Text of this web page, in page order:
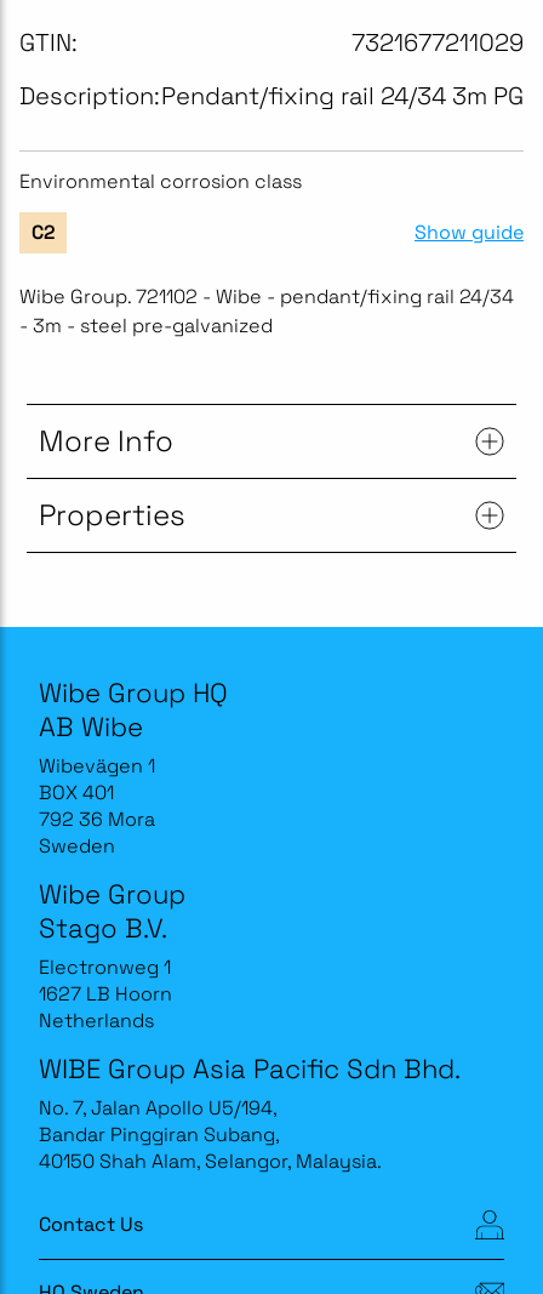
GTIN:
7321677211029
Description:Pendant/fixing rail 24/34 3m PG
Environmental corrosion class
C2 Show guide
Wibe Group. 721102 - Wibe - pendant/fixing rail 24/34
- 3m - steel pre-galvanized
More Info
Properties
Wibe Group HQ
AB Wibe
Wibevägen 1
BOX 401
792 36 Mora
Sweden
Wibe Group
Stago B.V.
Electronweg 1
1627 LB Hoorn
Netherlands
WIBE Group Asia Pacific Sdn Bhd.
No. 7, Jalan Apollo U5/194,
Bandar Pinggiran Subang,
40150 Shah Alam, Selangor, Malaysia.
Contact Us